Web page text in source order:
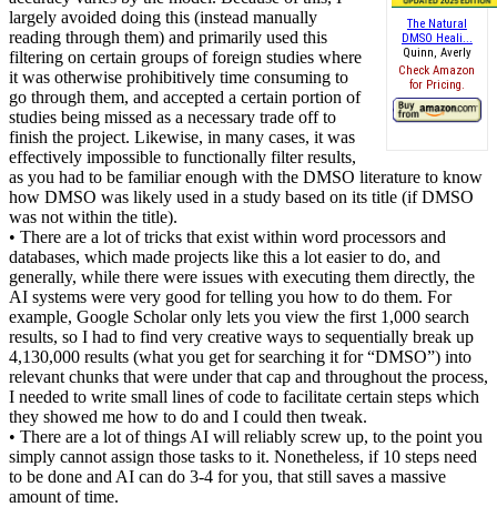
The Natural
DMSO Heali...
Quinn, Averly
Check Amazon
for Pricing.
largely avoided doing this (instead manually
reading through them) and primarily used this
filtering on certain groups of foreign studies where
it was otherwise prohibitively time consuming to
go through them, and accepted a certain portion of
studies being missed as a necessary trade off to
finish the project. Likewise, in many cases, it was
effectively impossible to functionally filter results,
as you had to be familiar enough with the DMSO literature to know
how DMSO was likely used in a study based on its title (if DMSO
was not within the title).
• There are a lot of tricks that exist within word processors and
databases, which made projects like this a lot easier to do, and
generally, while there were issues with executing them directly, the
AI systems were very good for telling you how to do them. For
example, Google Scholar only lets you view the first 1,000 search
results, so I had to find very creative ways to sequentially break up
4,130,000 results (what you get for searching it for “DMSO”) into
relevant chunks that were under that cap and throughout the process,
I needed to write small lines of code to facilitate certain steps which
they showed me how to do and I could then tweak.
• There are a lot of things AI will reliably screw up, to the point you
simply cannot assign those tasks to it. Nonetheless, if 10 steps need
to be done and AI can do 3-4 for you, that still saves a massive
amount of time.